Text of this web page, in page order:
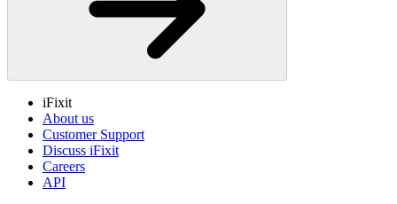
iFixit
About us
Customer Support
Discuss iFixit
Careers
API